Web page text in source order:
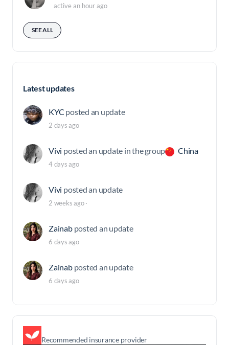
active an hour ago
SEE ALL
Latest updates
KYC posted an update
2 days ago
Vivi posted an update in the group China
4 days ago
Vivi posted an update
2 weeks ago·
Zainab posted an update
6 days ago
Zainab posted an update
6 days ago
Recommended insurance provider